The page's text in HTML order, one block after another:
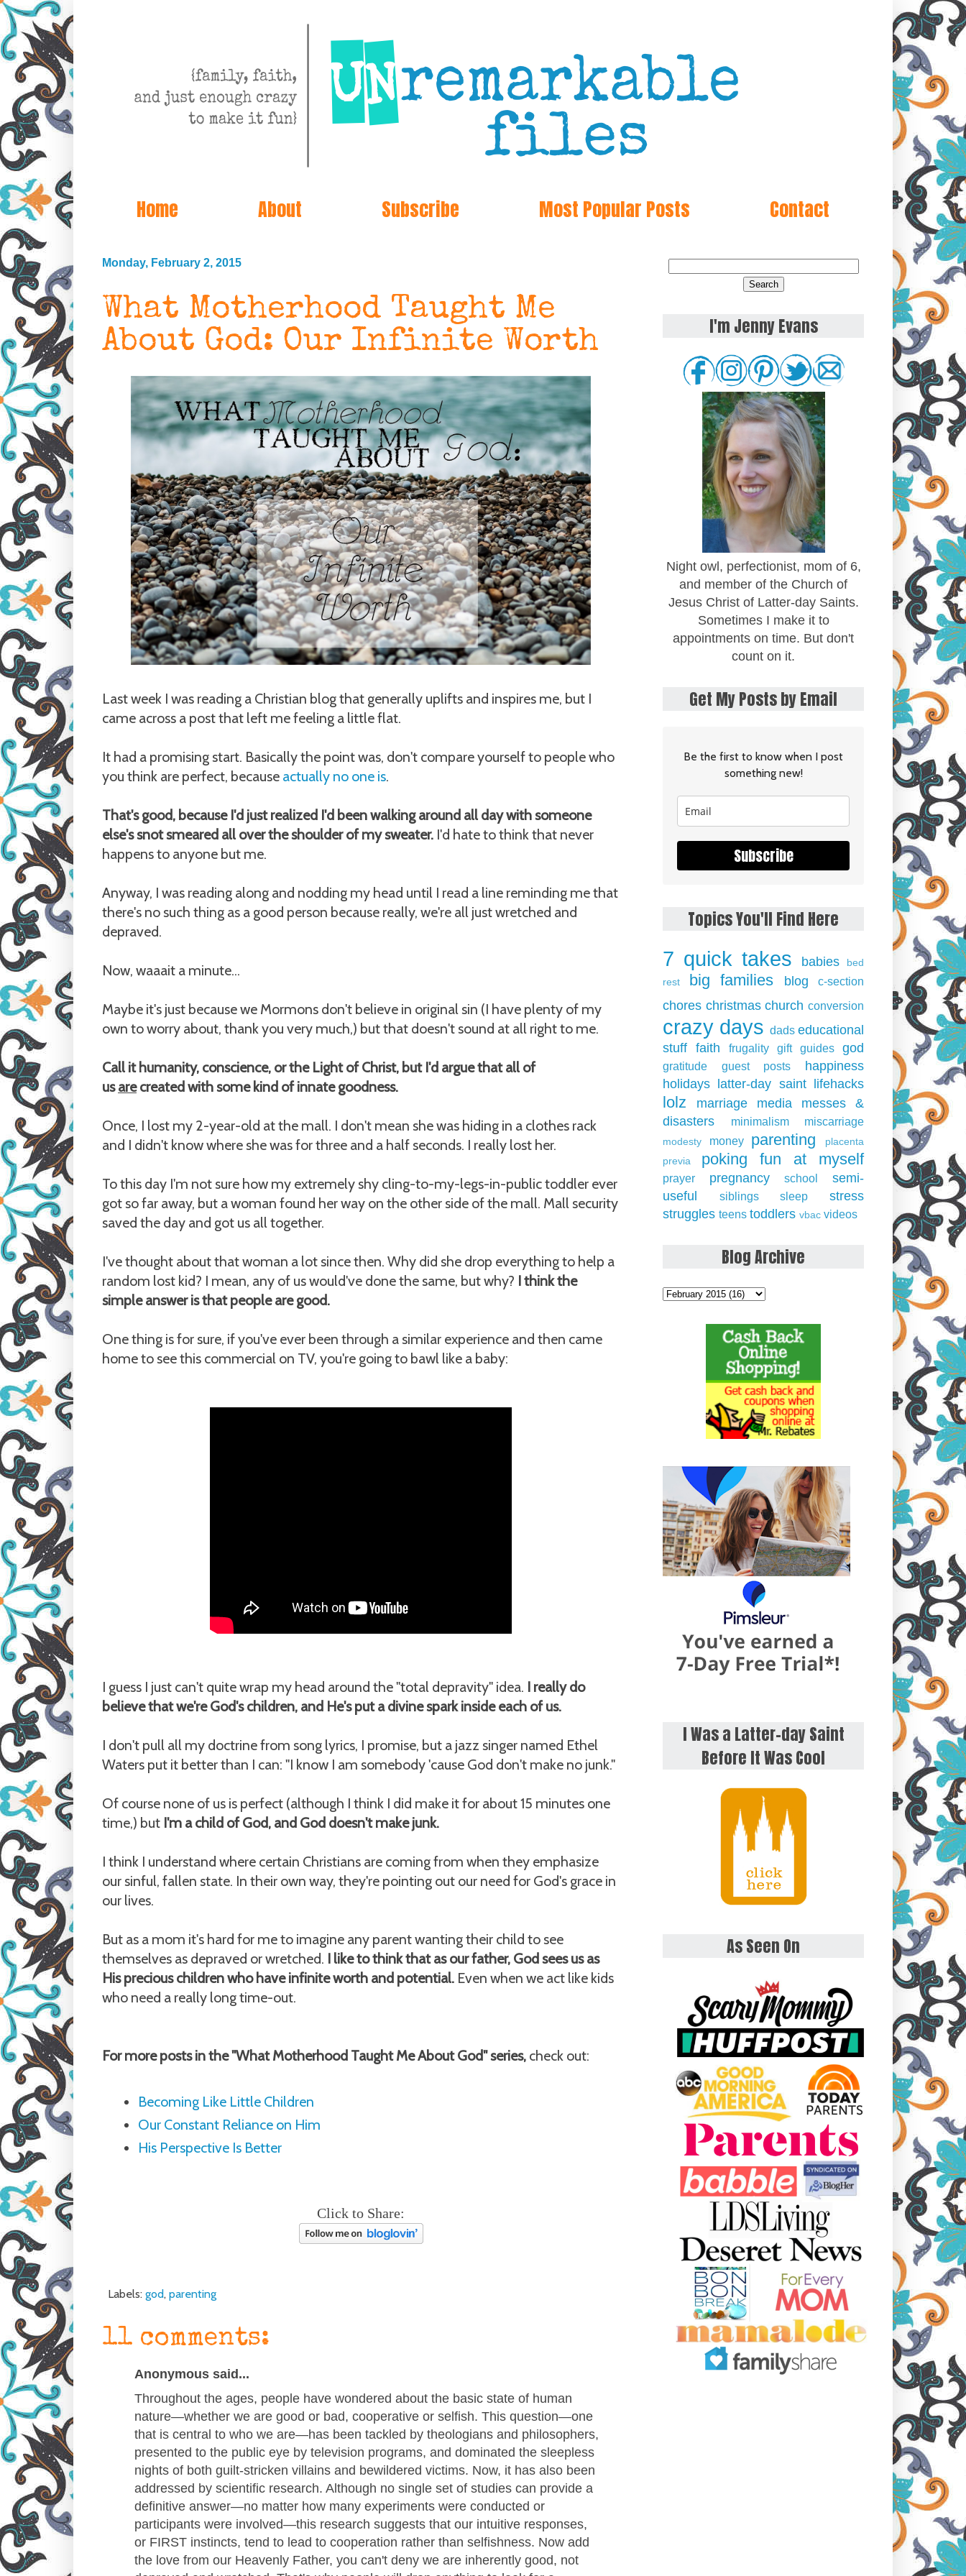
Home About Subscribe Most Popular Posts Contact
Monday, February 2, 2015
What Motherhood Taught Me
About God: Our Infinite Worth
Last week I was reading a Christian blog that generally uplifts and inspires me, but I
came across a post that left me feeling a little flat.
It had a promising start. Basically the point was, don't compare yourself to people who
you think are perfect, because actually no one is.
That's good, because I'd just realized I'd been walking around all day with someone
else's snot smeared all over the shoulder of my sweater. I'd hate to think that never
happens to anyone but me.
Anyway, I was reading along and nodding my head until I read a line reminding me that
there's no such thing as a good person because really, we're all just wretched and
depraved.
Now, waaait a minute...
Maybe it's just because we Mormons don't believe in original sin (I have plenty of my
own to worry about, thank you very much,) but that doesn't sound at all right to me.
Call it humanity, conscience, or the Light of Christ, but I'd argue that all of
usarecreated with some kind of innate goodness.
Once, I lost my 2-year-old at the mall. I don't mean she was hiding in a clothes rack
and I didn't know where she was for three and a half seconds. I really lost her.
To this day I'm not sure how my extremely shy cling-to-my-legs-in-public toddler ever
got so far away, but a woman found her way on the other side of the mall. Mall security
saved the day and got us all together.
I've thought about that woman a lot since then. Why did she drop everything to help a
random lost kid? I mean, any of us would've done the same, but why? I think the
simple answer is that people are good.
One thing is for sure, if you've ever been through a similar experience and then came
home to see this commercial on TV, you're going to bawl like a baby:
I guess I just can't quite wrap my head around the "total depravity" idea. I really do
believe that we're God's children, and He's put a divine spark inside each of us.
I don't pull all my doctrine from song lyrics, I promise, but a jazz singer named Ethel
Waters put it better than I can: "I know I am somebody 'cause God don't make no junk."
Of course none of us is perfect (although I think I did make it for about 15 minutes one
time,) but I'm a child of God, and God doesn't make junk.
I think I understand where certain Christians are coming from when they emphasize
our sinful, fallen state. In their own way, they're pointing out our need for God's grace in
our lives.
But as a mom it's hard for me to imagine any parent wanting their child to see
themselves as depraved or wretched. I like to think that as our father, God sees us as
His precious children who have infinite worth and potential. Even when we act like kids
who need a really long time-out.
For more posts in the "What Motherhood Taught Me About God" series, check out:
Becoming Like Little Children
Our Constant Reliance on Him
His Perspective Is Better
Click to Share:
Labels: god, parenting
11 comments:
Anonymous said...
Throughout the ages, people have wondered about the basic state of human
nature—whether we are good or bad, cooperative or selfish. This question—one
that is central to who we are—has been tackled by theologians and philosophers,
presented to the public eye by television programs, and dominated the sleepless
nights of both guilt-stricken villains and bewildered victims. Now, it has also been
addressed by scientific research. Although no single set of studies can provide a
definitive answer—no matter how many experiments were conducted or
participants were involved—this research suggests that our intuitive responses,
or FIRST instincts, tend to lead to cooperation rather than selfishness. Now add
the love from our Heavenly Father, you can't deny we are inherently good, not
I'm Jenny Evans
Night owl, perfectionist, mom of 6,
and member of the Church of
Jesus Christ of Latter-day Saints.
Sometimes I make it to
appointments on time. But don't
count on it.
Get My Posts by Email
Be the first to know when I post
something new!
Subscribe
Topics You'll Find Here
7 quick takes babies
bed
rest
big families blog c-section
chores christmas church conversion
crazy days dads educational
stuff faith frugality gift guides god
gratitude guest posts
happiness
holidays latter-day saint lifehacks
lolz marriage media
messes &
disasters
minimalism miscarriage
modesty money parenting
placenta
previa
poking fun at myself
prayer pregnancy school
semi-
useful
siblings sleep
stress
struggles teens toddlers vbac videos
Blog Archive
I Was a Latter-day Saint
Before It Was Cool
As Seen On